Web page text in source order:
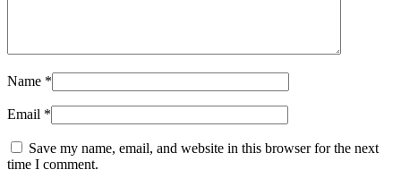
Name *
Email *
Save my name, email, and website in this browser for the next
time I comment.